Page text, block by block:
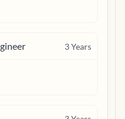
3Years